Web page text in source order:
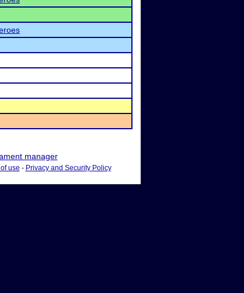
manager
use - Privacy and Security Policy